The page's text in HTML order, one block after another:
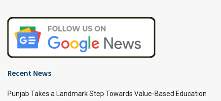
Recent News
Punjab Takes a Landmark Step Towards Value-Based Education